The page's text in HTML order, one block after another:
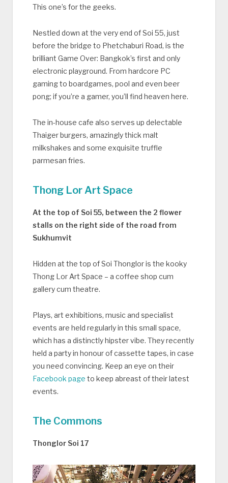
This one’s for the geeks.
Nestled down at the very end of Soi 55, just
before the bridge to Phetchaburi Road, is the
brilliant Game Over: Bangkok’s first and only
electronic playground. From hardcore PC
gaming to boardgames, pool and even beer
pong; if you’re a gamer, you’ll find heaven here.
The in-house cafe also serves up delectable
Thaiger burgers, amazingly thick malt
milkshakes and some exquisite truffle
parmesan fries.
Thong Lor Art Space
At the top of Soi 55, between the 2 flower
stalls on the right side of the road from
Sukhumvit
Hidden at the top of Soi Thonglor is the kooky
Thong Lor Art Space – a coffee shop cum
gallery cum theatre.
Plays, art exhibitions, music and specialist
events are held regularly in this small space,
which has a distinctly hipster vibe. They recently
held a party in honour of cassette tapes, in case
you need convincing. Keep an eye on their
Facebook page to keep abreast of their latest
events.
The Commons
Thonglor Soi 17